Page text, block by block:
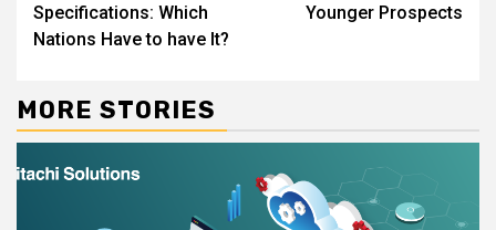
Specifications: Which
Nations Have to have It?
Younger Prospects
MORE STORIES